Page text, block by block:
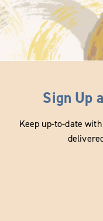
Sign Up
Keep up-to-date